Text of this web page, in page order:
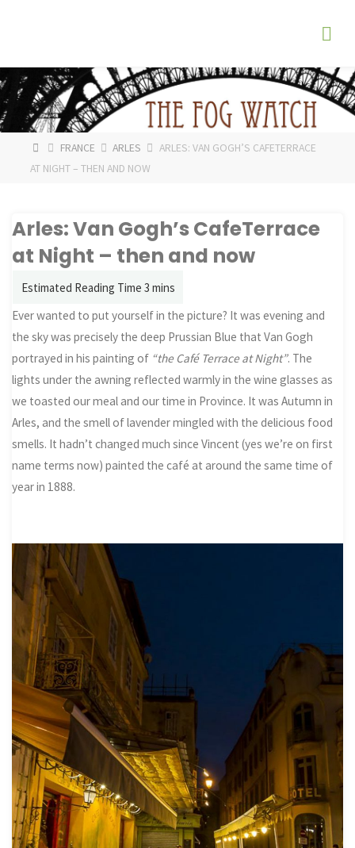
HOMEFRANCE ARLES
ARLES: VAN GOGH’S CAFETERRACE
AT NIGHT – THEN AND NOW
Arles: Van Gogh’s CafeTerrace
at Night – then and now
Ever wanted to put yourself in the picture? It was evening and
the sky was precisely the deep Prussian Blue that Van Gogh
portrayed in his painting of “the Café Terrace at Night”. The
lights under the awning reflected warmly in the wine glasses as
we toasted our meal and our time in Province. It was Autumn in
Arles, and the smell of lavender mingled with the delicious food
smells. It hadn’t changed much since Vincent (yes we’re on first
name terms now) painted the café at around the same time of
year in 1888.